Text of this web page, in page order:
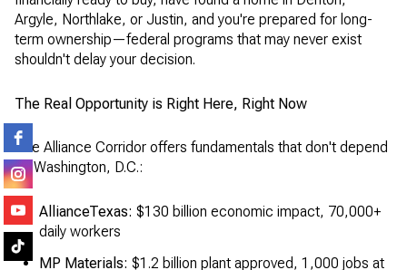
Argyle, Northlake, or Justin, and you're prepared for long-
term ownership—federal programs that may never exist
shouldn't delay your decision.
The Real Opportunity is Right Here, Right Now
The Alliance Corridor offers fundamentals that don't depend
on Washington, D.C.:
AllianceTexas: $130 billion economic impact, 70,000+
daily workers
MP Materials: $1.2 billion plant approved, 1,000 jobs at